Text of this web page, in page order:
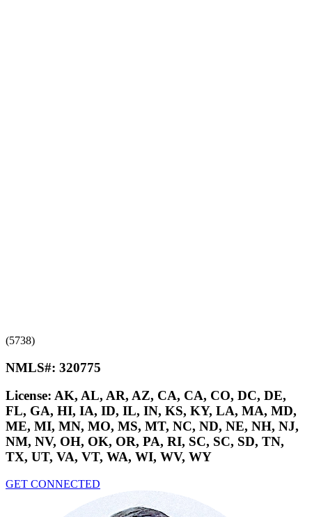
(5738)
NMLS#: 320775
License: AK, AL, AR, AZ, CA, CA, CO, DC, DE,
FL, GA, HI, IA, ID, IL, IN, KS, KY, LA, MA, MD,
ME, MI, MN, MO, MS, MT, NC, ND, NE, NH, NJ,
NM, NV, OH, OK, OR, PA, RI, SC, SC, SD, TN,
TX, UT, VA, VT, WA, WI, WV, WY
GET CONNECTED